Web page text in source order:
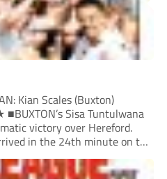
Kian Scales (Buxton)
Sisa Tuntulwana
victory over Hereford.
in the 24th minute on the
back from a Hereford corner,
before being brought...